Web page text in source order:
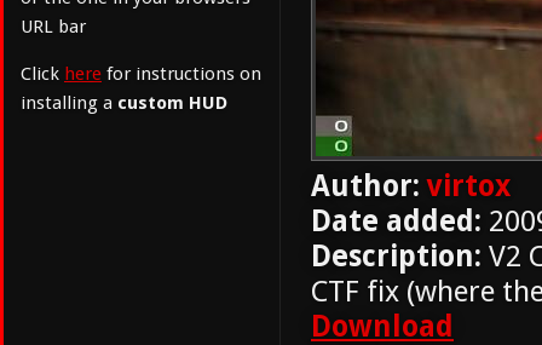
URL bar
Click here for instructions on
installing a custom HUD
Author: virtox
Date added:
Description: V2
CTF fix (where
Download